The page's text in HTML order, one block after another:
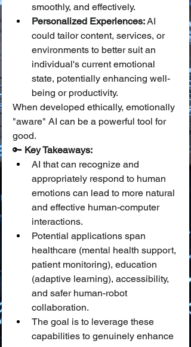
smoothly, and effectively.
Personalized Experiences: AI
could tailor content, services, or
environments to better suit an
individual's current emotional
state, potentially enhancing well-
being or productivity.
When developed ethically, emotionally
"aware" AI can be a powerful tool for
good.
🔑 Key Takeaways:
AI that can recognize and
appropriately respond to human
emotions can lead to more natural
and effective human-computer
interactions.
Potential applications span
healthcare (mental health support,
patient monitoring), education
(adaptive learning), accessibility,
and safer human-robot
collaboration.
The goal is to leverage these
capabilities to genuinely enhance